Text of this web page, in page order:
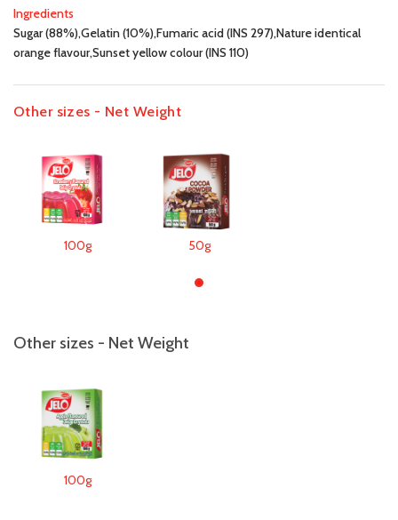
Ingredients
Sugar (88%),Gelatin (10%),Fumaric acid (INS 297),Nature identical
orange flavour,Sunset yellow colour (INS 110)
Other sizes - Net Weight
100g 50g
Other sizes - Net Weight
100g